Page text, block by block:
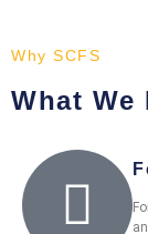
Why SCFS
What We